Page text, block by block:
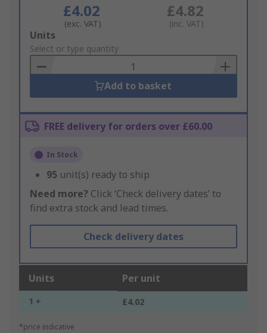
£4.02
(exc. VAT)
£4.82
(inc. VAT)
Add
to
Basket
Units
Select or type quantity
Add to basket
FREE delivery for orders over £60.00
In Stock
95 unit(s) ready to ship
Need more? Click ‘Check delivery dates’ to
find extra stock and lead times.
Check delivery dates
Units Per unit
1 + £4.02
*price indicative